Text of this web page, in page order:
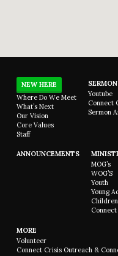
NEW HERE
Where Do We Meet
What’s Next
Our Vision
Core Values
Staff
Youtube
Connect
Sermon
ANNOUNCEMENTS
MOG’s
WOG’S
Youth
Young
MORE
Volunteer
Connect Crisis Outreach &